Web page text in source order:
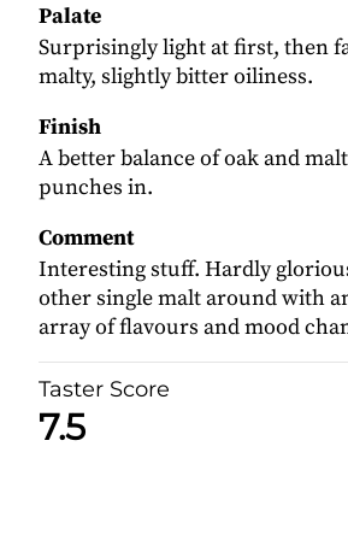
Palate
Surprisingly light at first, then
malty, slightly bitter oiliness.
Finish
A better balance of oak and
punches in.
Comment
Interesting stuff. Hardly
other single malt around with
array of flavours and mood
Taster Score
7.5